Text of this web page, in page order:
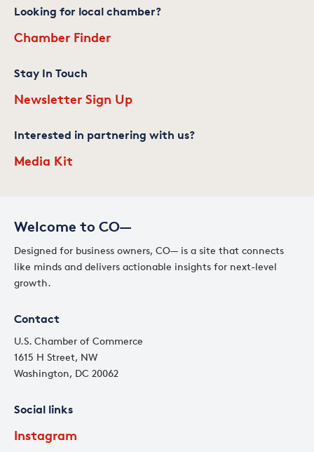
Welcome to CO—
Designed for business owners, CO— is a site that connects
like minds and delivers actionable insights for next-level
growth.
Contact
U.S. Chamber of Commerce
1615 H Street, NW
Washington, DC 20062
Social links
Instagram
Looking for local chamber?
Chamber Finder
Stay In Touch
Newsletter Sign Up
Interested in partnering with us?
Media Kit